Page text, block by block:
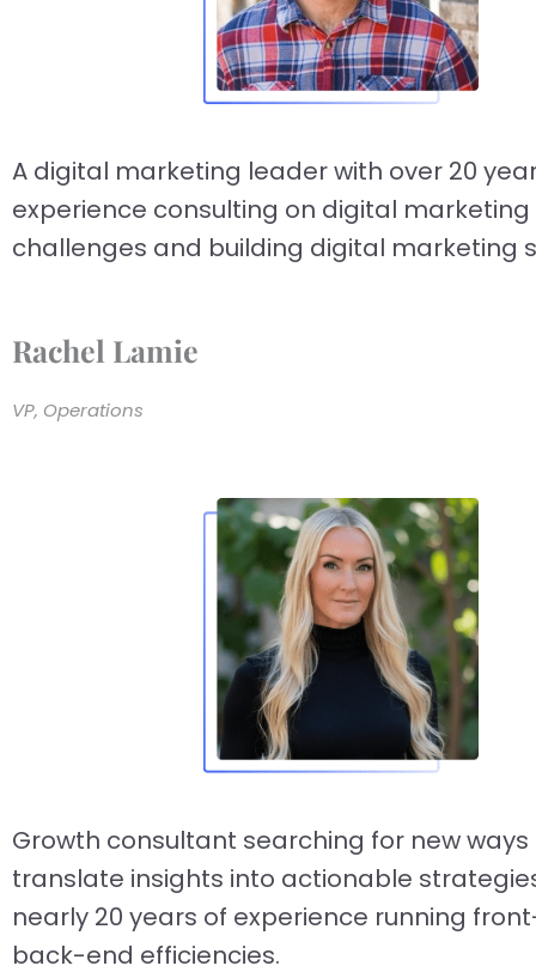
A digital marketing leader with over 20
experience consulting on digital marketing
challenges and building digital marketing
Rachel Lamie
VP, Operations
Growth consultant searching for new ways
translate insights into actionable
nearly 20 years of experience running
back-end efficiencies.